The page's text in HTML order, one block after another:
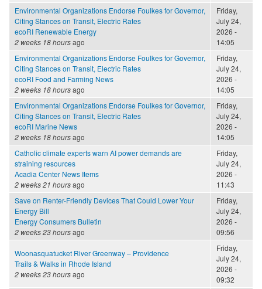
Environmental Organizations Endorse Foulkes for Governor,
Citing Stances on Transit, Electric Rates
ecoRI Renewable Energy
2 weeks 18 hoursago
Friday,
July 24,
2026 -
14:05
Environmental Organizations Endorse Foulkes for Governor,
Citing Stances on Transit, Electric Rates
ecoRI Food and Farming News
2 weeks 18 hoursago
Friday,
July 24,
2026 -
14:05
Environmental Organizations Endorse Foulkes for Governor,
Citing Stances on Transit, Electric Rates
ecoRI Marine News
2 weeks 18 hoursago
Friday,
July 24,
2026 -
14:05
Catholic climate experts warn AI power demands are
straining resources
Acadia Center News Items
2 weeks 21 hoursago
Friday,
July 24,
2026 -
11:43
Save on Renter-Friendly Devices That Could Lower Your
Energy Bill
Energy Consumers Bulletin
2 weeks 23 hoursago
Friday,
July 24,
2026 -
09:56
Woonasquatucket River Greenway – Providence
Trails & Walks in Rhode Island
2 weeks 23 hoursago
Friday,
July 24,
2026 -
09:32